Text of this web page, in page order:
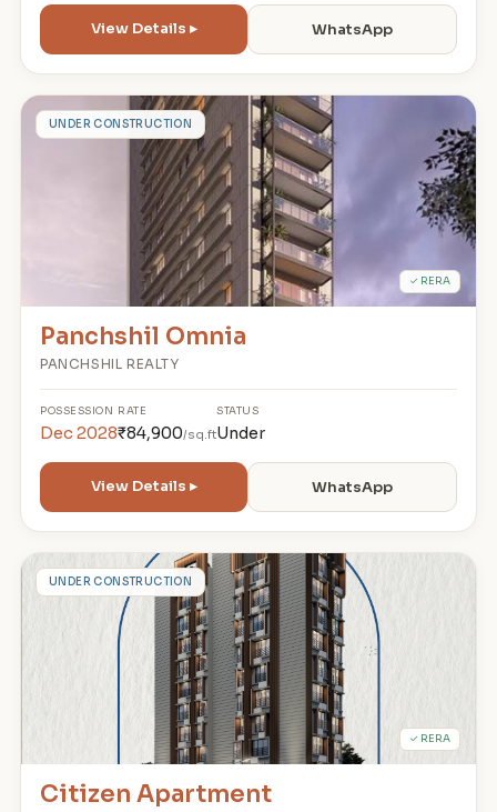
View Details ▸ WhatsApp
PUNDER CONSTRUCTION
✓ RERA
Panchshil Omnia
PANCHSHIL REALTY
POSSESSION
Dec 2028
RATE
₹84,900/sq.ft
STATUS
Under
View Details ▸ WhatsApp
CUNDER CONSTRUCTION
✓ RERA
Citizen Apartment